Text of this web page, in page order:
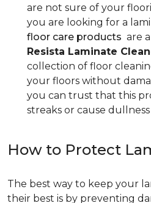
are not sure of your
you are looking for a
floor care products are
Resista Laminate
collection of floor
your floors without
you can trust that this
streaks or cause
How to Protect
The best way to keep your
their best is by preventing